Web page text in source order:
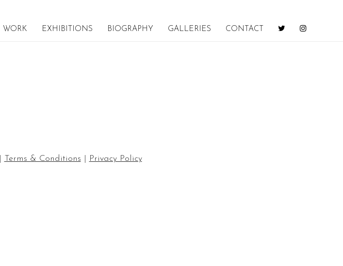
WORK EXHIBITIONS BIOGRAPHY GALLERIES CONTACT
Terms & Conditions Privacy Policy